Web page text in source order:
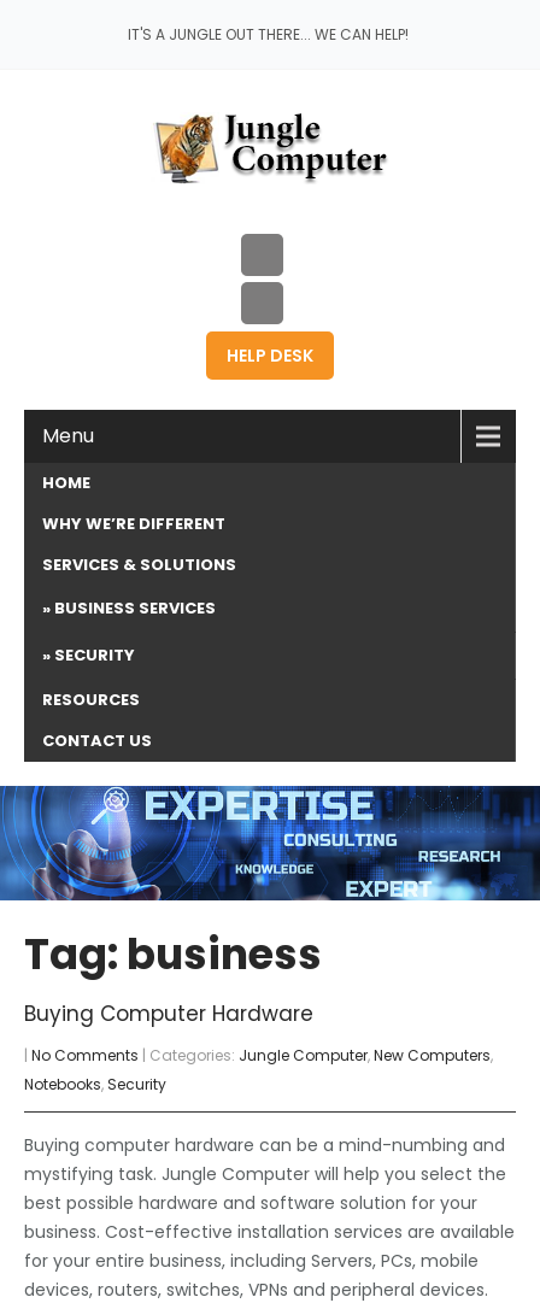
IT'S A JUNGLE OUT THERE... WE CAN HELP!
HELP DESK
Menu
HOME
WHY WE’RE DIFFERENT
SERVICES & SOLUTIONS
BUSINESS SERVICES
SECURITY
RESOURCES
CONTACT US
Tag: business
Buying Computer Hardware
| No Comments | Categories: Jungle Computer,New Computers,
Notebooks, Security
Buying computer hardware can be a mind-numbing and
mystifying task. Jungle Computer will help you select the
best possible hardware and software solution for your
business. Cost-effective installation services are available
for your entire business, including Servers, PCs, mobile
devices, routers, switches, VPNs and peripheral devices.